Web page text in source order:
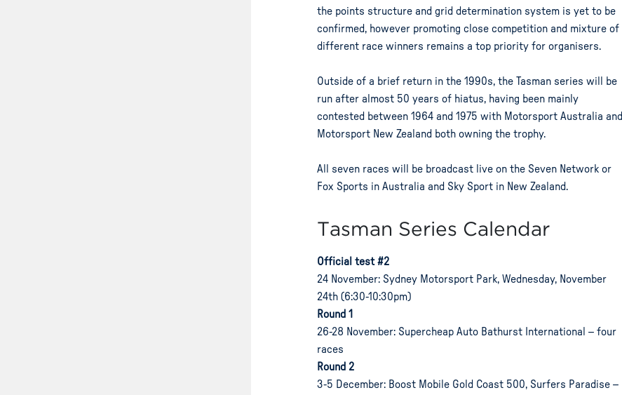
the points structure and grid determination system is yet to be
confirmed, however promoting close competition and mixture of
different race winners remains a top priority for organisers.
Outside of a brief return in the 1990s, the Tasman series will be
run after almost 50 years of hiatus, having been mainly
contested between 1964 and 1975 with Motorsport Australia and
Motorsport New Zealand both owning the trophy.
All seven races will be broadcast live on the Seven Network or
Fox Sports in Australia and Sky Sport in New Zealand.
Tasman Series Calendar
Official test #2
24 November: Sydney Motorsport Park, Wednesday, November
24th (6:30-10:30pm)
Round 1
26-28 November: Supercheap Auto Bathurst International – four
races
Round 2
3-5 December: Boost Mobile Gold Coast 500, Surfers Paradise –